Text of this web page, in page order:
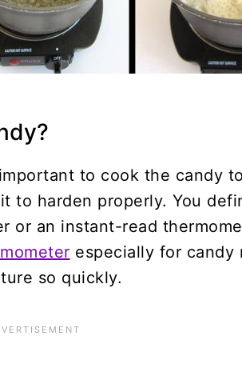
to cook the candy
to harden properly. You
or an instant-read
especially for candy
so quickly.